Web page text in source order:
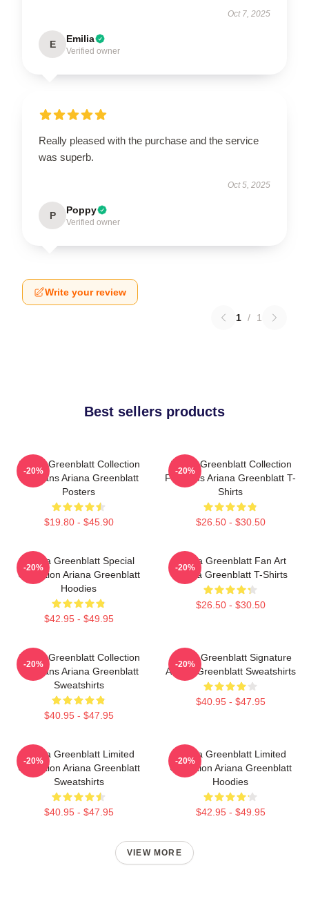
Oct 7, 2025
E Emilia
Verified owner
Really pleased with the purchase and the service
was superb.
Oct 5, 2025
P Poppy
Verified owner
Write your review
1 / 1
Best sellers products
Ariana Greenblatt Collection
For Fans Ariana Greenblatt
Posters
$19.80 - $45.90
-20%
Ariana Greenblatt Collection
For Fans Ariana Greenblatt T-
Shirts
$26.50 - $30.50
-20%
Ariana Greenblatt Special
Collection Ariana Greenblatt
Hoodies
$42.95 - $49.95
-20%
Ariana Greenblatt Fan Art
Ariana Greenblatt T-Shirts
$26.50 - $30.50
-20%
Ariana Greenblatt Collection
For Fans Ariana Greenblatt
Sweatshirts
$40.95 - $47.95
-20%
Ariana Greenblatt Signature
Ariana Greenblatt Sweatshirts
$40.95 - $47.95
-20%
Ariana Greenblatt Limited
Collection Ariana Greenblatt
Sweatshirts
$40.95 - $47.95
-20%
Ariana Greenblatt Limited
Collection Ariana Greenblatt
Hoodies
$42.95 - $49.95
-20%
VIEW MORE